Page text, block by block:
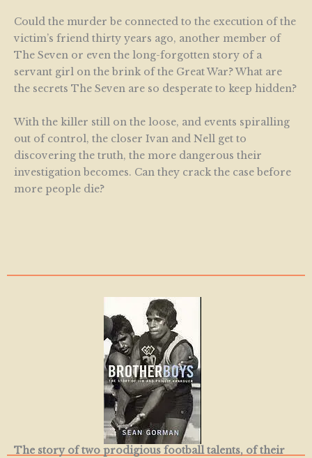
Could the murder be connected to the execution of the
victim’s friend thirty years ago, another member of
The Seven or even the long-forgotten story of a
servant girl on the brink of the Great War? What are
the secrets The Seven are so desperate to keep hidden?
With the killer still on the loose, and events spiralling
out of control, the closer Ivan and Nell get to
discovering the truth, the more dangerous their
investigation becomes. Can they crack the case before
more people die?
The story of two prodigious football talents, of their